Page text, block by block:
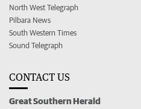
North West Telegraph
Pilbara News
South Western Times
Sound Telegraph
CONTACT US
Great Southern Herald